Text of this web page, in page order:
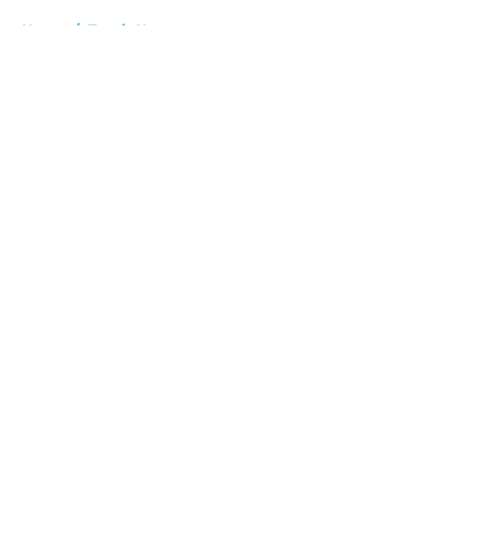
Home / Tennis News